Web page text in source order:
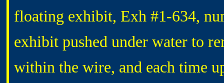
floating exhibit, Exh #1-634,
exhibit pushed under water to
within the wire, and each time